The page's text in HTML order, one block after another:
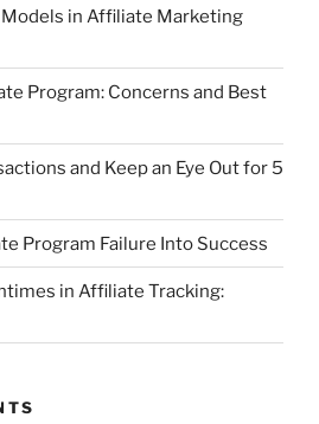
in Affiliate Marketing
Program: Concerns and Best
and Keep an Eye Out for 5
Program Failure Into Success
in Affiliate Tracking: